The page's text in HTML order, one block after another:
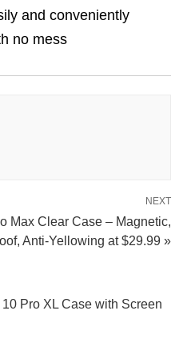
and conveniently
no mess
NEXT
Max Clear Case – Magnetic,
Anti‑Yellowing at $29.99 »
Pro XL Case with Screen